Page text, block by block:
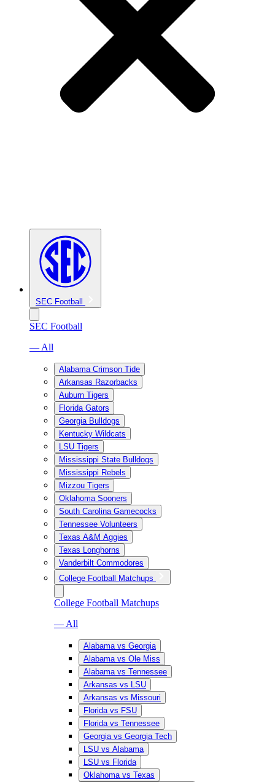
SEC Football
SEC Football
— All
Alabama Crimson Tide
Arkansas Razorbacks
Auburn Tigers
Florida Gators
Georgia Bulldogs
Kentucky Wildcats
LSU Tigers
Mississippi State Bulldogs
Mississippi Rebels
Mizzou Tigers
Oklahoma Sooners
South Carolina Gamecocks
Tennessee Volunteers
Texas A&M Aggies
Texas Longhorns
Vanderbilt Commodores
College Football Matchups
College Football Matchups
— All
Alabama vs Georgia
Alabama vs Ole Miss
Alabama vs Tennessee
Arkansas vs LSU
Arkansas vs Missouri
Florida vs FSU
Florida vs Tennessee
Georgia vs Georgia Tech
LSU vs Alabama
LSU vs Florida
Oklahoma vs Texas